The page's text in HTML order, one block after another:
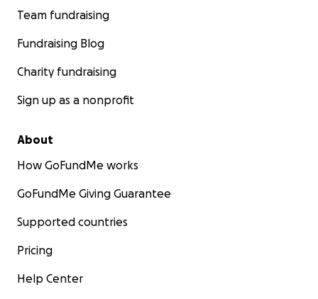
Team fundraising
Fundraising Blog
Charity fundraising
Sign up as a nonprofit
About
How GoFundMe works
GoFundMe Giving Guarantee
Supported countries
Pricing
Help Center